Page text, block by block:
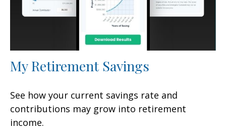
My Retirement Savings
See how your current savings rate and
contributions may grow into retirement
income.